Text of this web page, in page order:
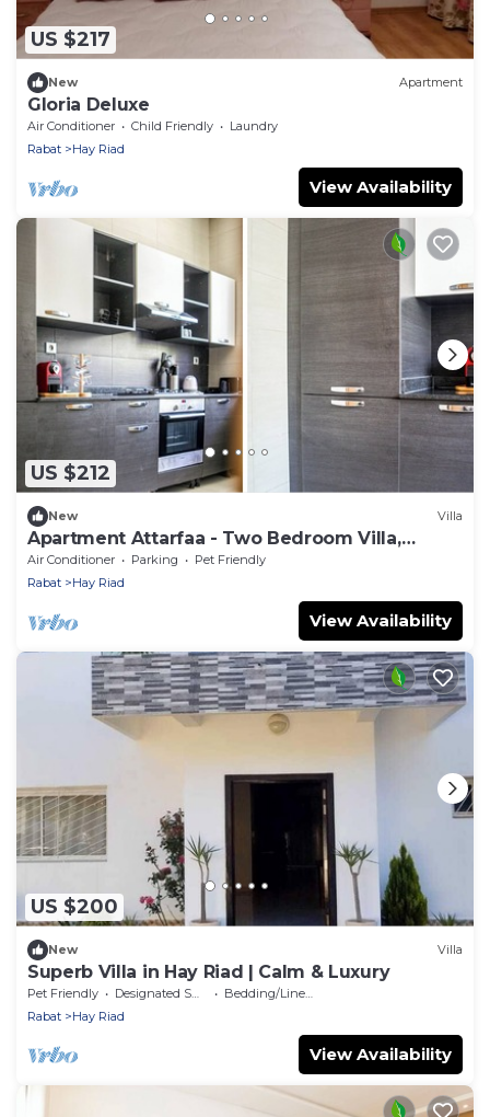
US $217
New Apartment
Gloria Deluxe
Air Conditioner Child Friendly
Laundry
Rabat
Hay Riad
View Availability
US $212
New Villa
Apartment Attarfaa - Two Bedroom Villa,
Sleeps 5
Air Conditioner Parking
Pet Friendly
Rabat
Hay Riad
View Availability
US $200
New Villa
Superb Villa in Hay Riad | Calm & Luxury
Pet Friendly Designated Smoking Area
Bedding/Linens
Rabat
Hay Riad
View Availability